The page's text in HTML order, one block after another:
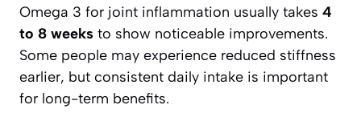
Omega 3 for joint inflammation usually takes 4
to 8 weeks to show noticeable improvements.
Some people may experience reduced stiffness
earlier, but consistent daily intake is important
for long-term benefits.